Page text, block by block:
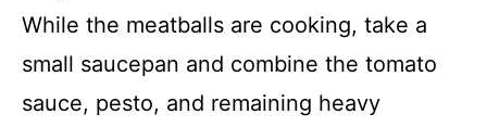
While the meatballs are cooking, take a
small saucepan and combine the tomato
sauce, pesto, and remaining heavy